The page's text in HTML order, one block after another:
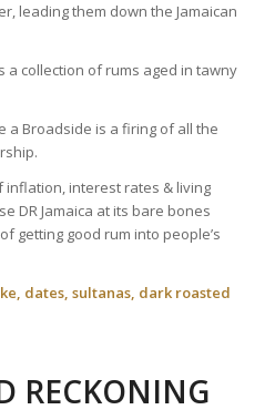
leading them down the Jamaican
a collection of rums aged in tawny
a Broadside is a firing of all the
interest rates & living
DR Jamaica at its bare bones
getting good rum into people’s
dates, sultanas, dark roasted
RECKONING